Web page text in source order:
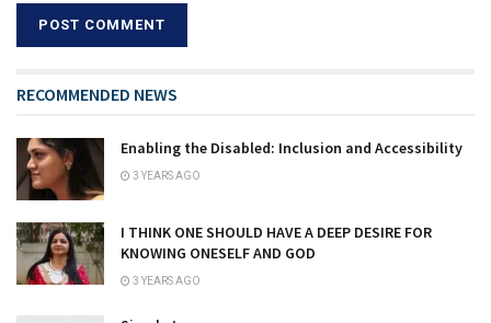
RECOMMENDED NEWS
Enabling the Disabled: Inclusion and Accessibility
3 YEARS AGO
I THINK ONE SHOULD HAVE A DEEP DESIRE FOR
KNOWING ONESELF AND GOD
3 YEARS AGO